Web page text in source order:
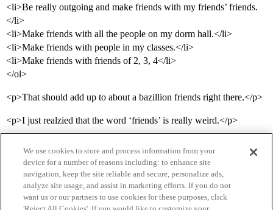
<li>Be really outgoing and make friends with my friends’ friends.
</li>
<li>Make friends with all the people on my dorm hall.</li>
<li>Make friends with people in my classes.</li>
<li>Make friends with friends of 2, 3, 4</li>
</ol>
<p>That should add up to about a bazillion friends right there.</p>
<p>I just realzied that the word ‘friends’ is really weird.</p>
We use cookies to store and process information from your
device for a number of reasons including: to enhance site
navigation, keep the site reliable and secure, personalize ads,
analyze site usage, and assist in marketing efforts. If you do not
want us or our partners to use cookies for these purposes, click